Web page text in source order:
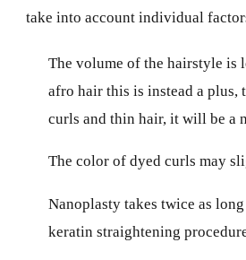
take into account individual
The volume of the hairstyle
afro hair this is instead a plus,
curls and thin hair, it will be a
The color of dyed curls may
Nanoplasty takes twice as
keratin straightening